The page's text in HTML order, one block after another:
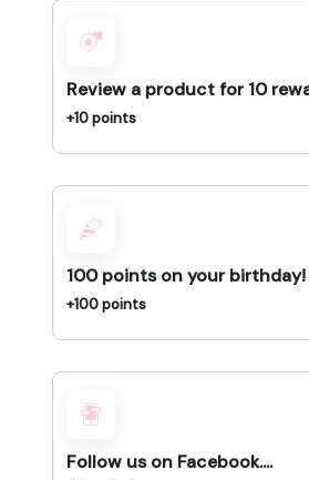
Review a product for 10
+10 points
100 points on your birthday!
+100 points
Follow us on Facebook....